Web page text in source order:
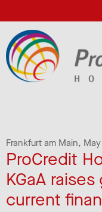
Frankfurt am Main,
ProCredit
KGaA
current